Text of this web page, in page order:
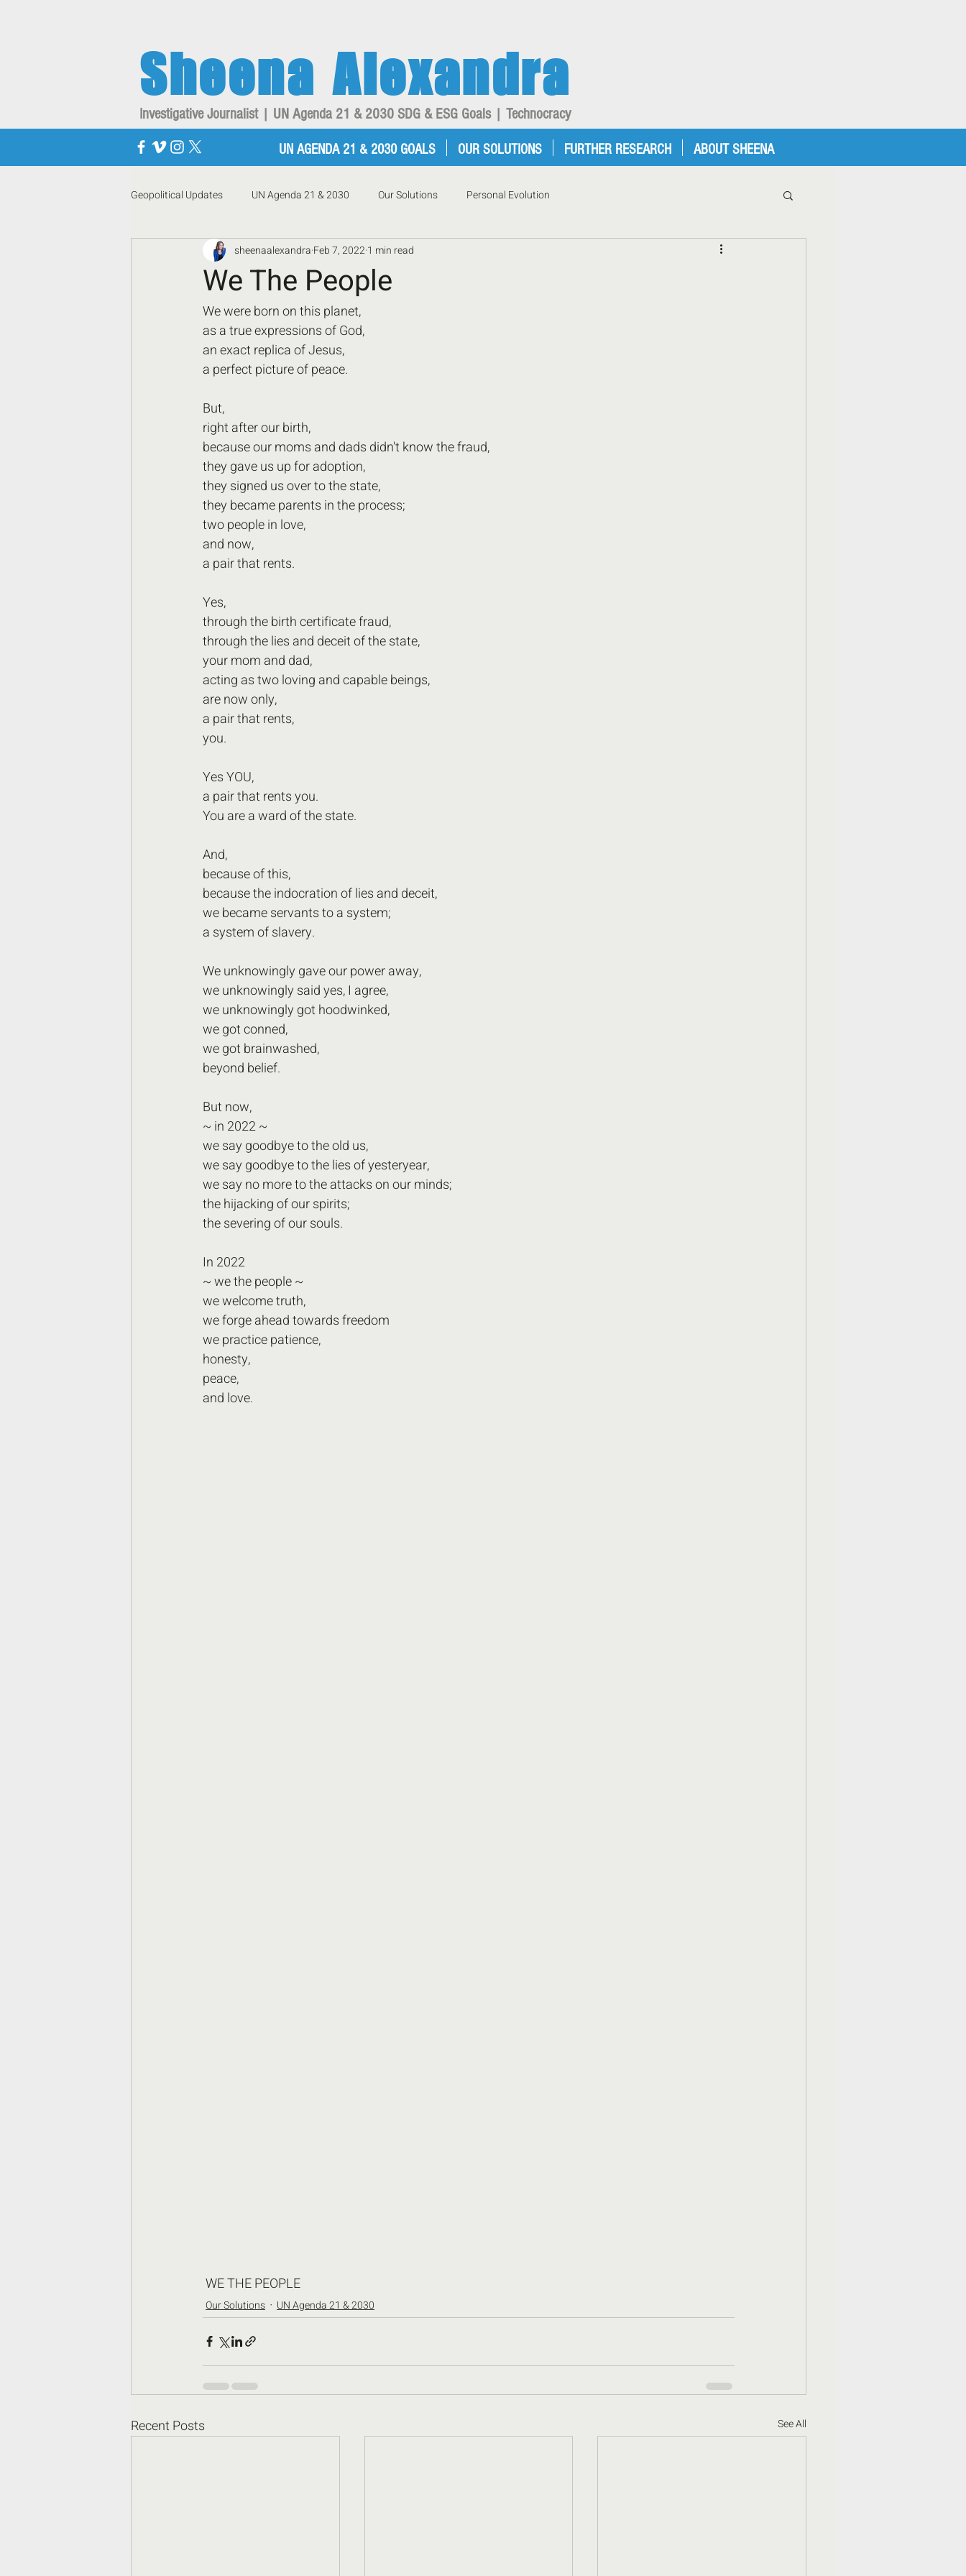
Sheena Alexandra
Investigative Journalist | UN Agenda 21 & 2030 SDG & ESG Goals | Technocracy
UN AGENDA 21 & 2030 GOALS OUR SOLUTIONS FURTHER RESEARCH ABOUT SHEENA
Geopolitical Updates UN Agenda 21 & 2030 Our Solutions Personal Evolution
We The People
sheenaalexandra Feb 7, 20221 min read
We were born on this planet,
as a true expressions of God,
an exact replica of Jesus,
a perfect picture of peace.
But,
right after our birth,
because our moms and dads didn't know the fraud,
they gave us up for adoption,
they signed us over to the state,
they became parents in the process;
two people in love,
and now,
a pair that rents.
Yes,
through the birth certificate fraud,
through the lies and deceit of the state,
your mom and dad,
acting as two loving and capable beings,
are now only,
a pair that rents,
you.
Yes YOU,
a pair that rents you.
You are a ward of the state.
And,
because of this,
because the indocration of lies and deceit,
we became servants to a system;
a system of slavery.
We unknowingly gave our power away,
we unknowingly said yes, I agree,
we unknowingly got hoodwinked,
we got conned,
we got brainwashed,
beyond belief.
But now,
~ in 2022 ~
we say goodbye to the old us,
we say goodbye to the lies of yesteryear,
we say no more to the attacks on our minds;
the hijacking of our spirits;
the severing of our souls.
In 2022
~ we the people ~
we welcome truth,
we forge ahead towards freedom
we practice patience,
honesty,
peace,
and love.
WE THE PEOPLE
Our Solutions UN Agenda 21 & 2030
Recent Posts See All